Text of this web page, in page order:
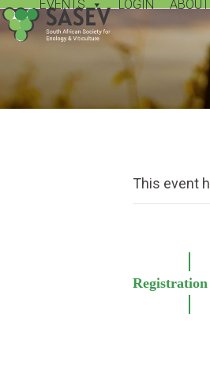
Skip
to
ABOUT
EVENTS LOGIN
This event